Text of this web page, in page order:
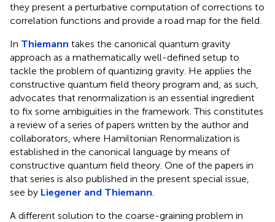
they present a perturbative computation of corrections to
correlation functions and provide a road map for the field.
In Thiemann takes the canonical quantum gravity
approach as a mathematically well-defined setup to
tackle the problem of quantizing gravity. He applies the
constructive quantum field theory program and, as such,
advocates that renormalization is an essential ingredient
to fix some ambiguities in the framework. This constitutes
a review of a series of papers written by the author and
collaborators, where Hamiltonian Renormalization is
established in the canonical language by means of
constructive quantum field theory. One of the papers in
that series is also published in the present special issue,
see by Liegener and Thiemann
A different solution to the coarse-graining problem in